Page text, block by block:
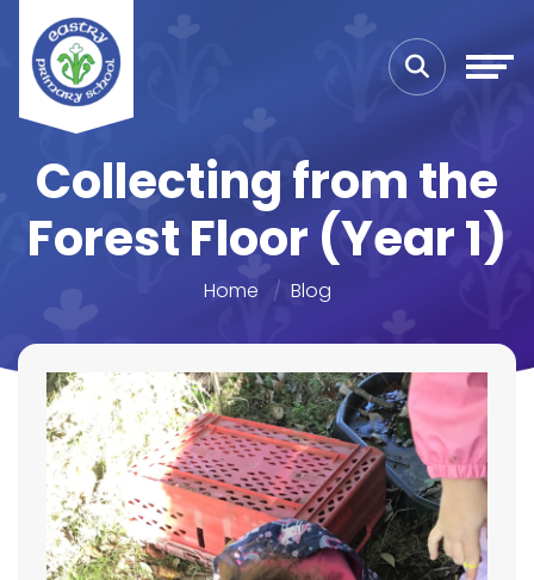
Collecting from the
Forest Floor (Year 1)
Home Blog